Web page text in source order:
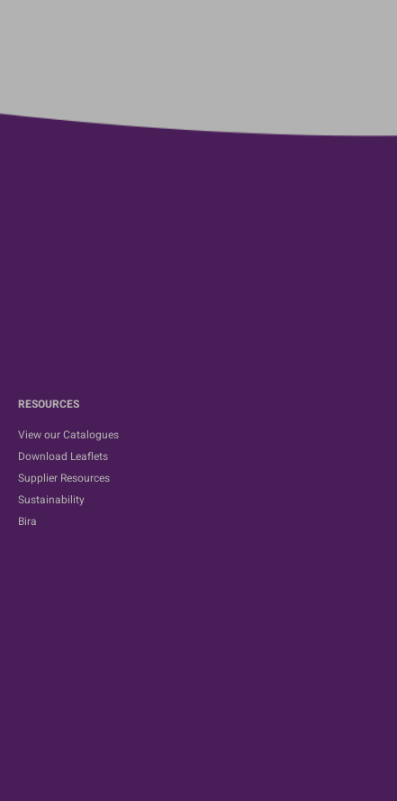
RESOURCES
View our Catalogues
Download Leaflets
Supplier Resources
Sustainability
Bira